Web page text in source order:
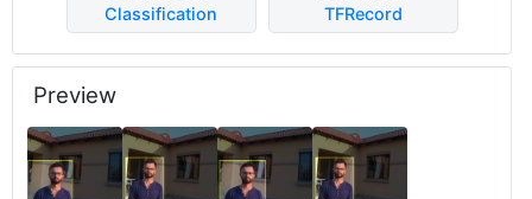
Classification
TFRecord
Preview